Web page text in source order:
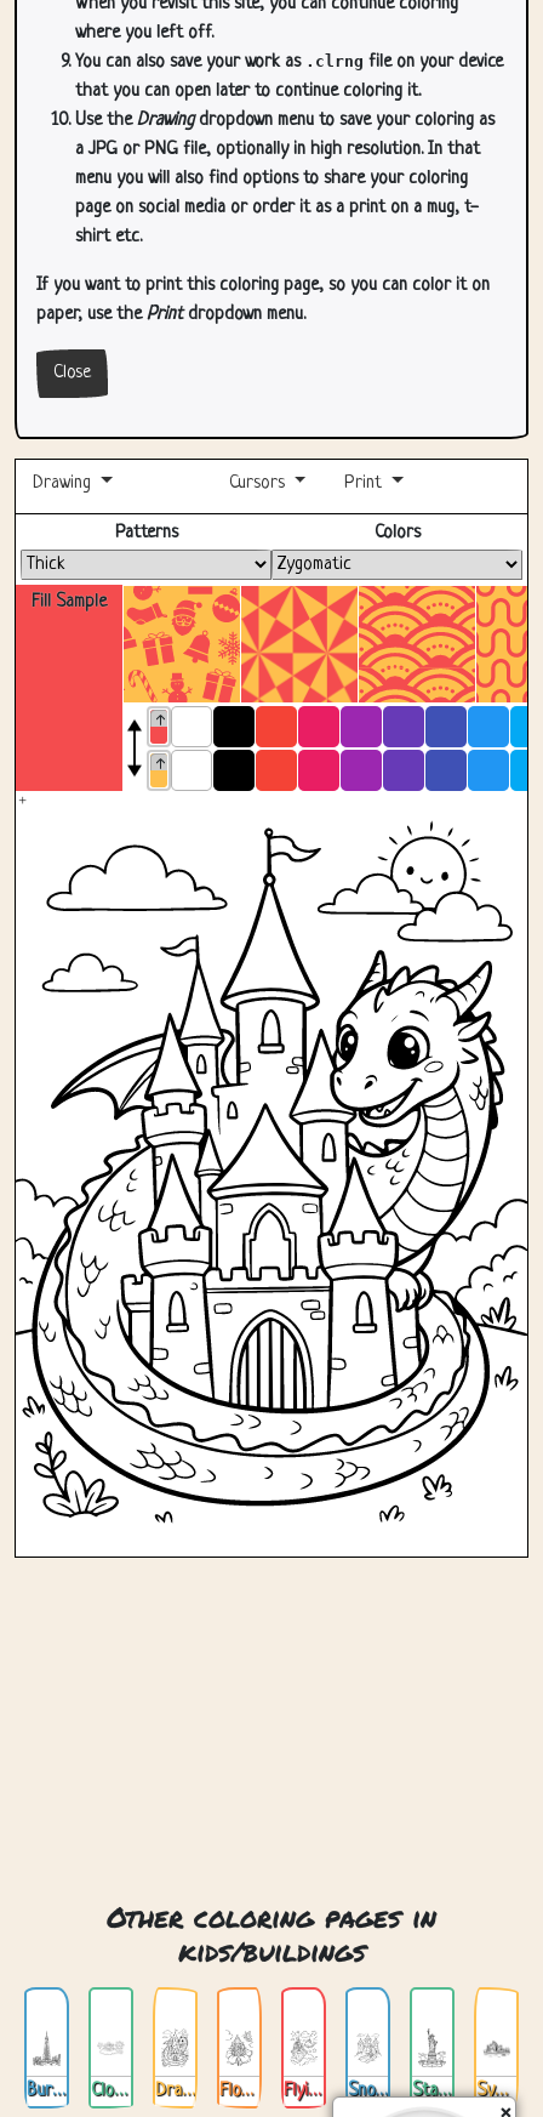
When you revisit this site, you can continue coloring
where you left off.
You can also save your work as .clrng file on your device
that you can open later to continue coloring it.
Use theDrawingdropdown menu to save your coloring as
a JPG or PNG file, optionally in high resolution. In that
menu you will also find options to share your coloring
page on social media or order it as a print on a mug, t-
shirt etc.
If you want to print this coloring page, so you can color it on
paper, use thePrintdropdown menu.
Close
Drawing Cursors Print
Fill Sample
Patterns Colors
Other coloring pages in
kids/buildings
Burj Khalifa Dubai Cloud Castle Dragon Castle Flower Castle Flying Castle Snow Castle Statue Of Liberty New York
Sydney Opera House